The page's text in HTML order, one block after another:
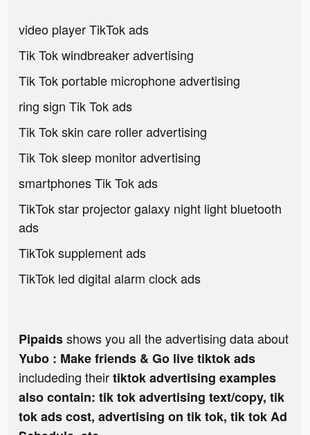
video player TikTok ads
Tik Tok windbreaker advertising
Tik Tok portable microphone advertising
ring sign Tik Tok ads
Tik Tok skin care roller advertising
Tik Tok sleep monitor advertising
smartphones Tik Tok ads
TikTok star projector galaxy night light bluetooth
ads
TikTok supplement ads
TikTok led digital alarm clock ads
Pipaidsshows you all the advertising data about
Yubo : Make friends & Go live tiktok ads
includeding theirtiktok advertising examples
also contain: tik tok advertising text/copy, tik
tok ads cost, advertising on tik tok, tik tok Ad